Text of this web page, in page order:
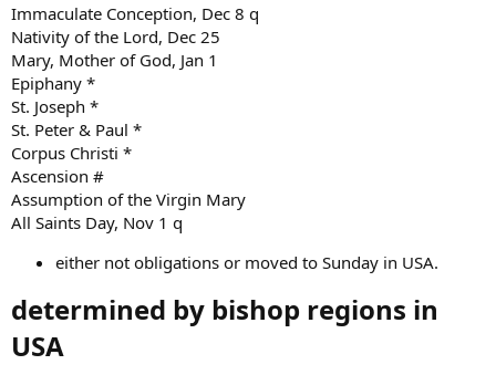
Immaculate Conception, Dec 8 q
Nativity of the Lord, Dec 25
Mary, Mother of God, Jan 1
Epiphany *
St. Joseph *
St. Peter & Paul *
Corpus Christi *
Ascension #
Assumption of the Virgin Mary
All Saints Day, Nov 1 q
either not obligations or moved to Sunday in USA.
determined by bishop regions in
USA​